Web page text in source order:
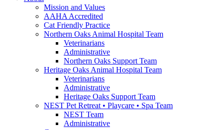
Mission and Values
AAHA Accredited
Cat Friendly Practice
Northern Oaks Animal Hospital Team
Veterinarians
Administrative
Northern Oaks Support Team
Heritage Oaks Animal Hospital Team
Veterinarians
Administrative
Heritage Oaks Support Team
NEST Pet Retreat • Playcare • Spa Team
NEST Team
Administrative